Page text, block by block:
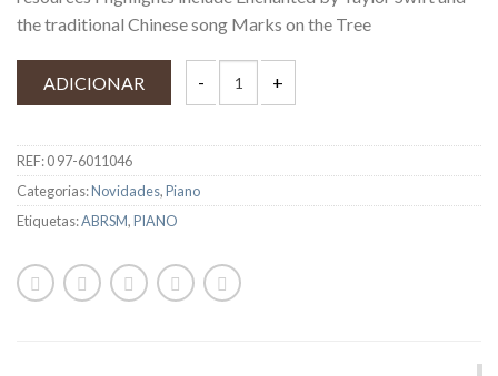
the traditional Chinese song Marks on the Tree
ADICIONAR
REF:0 97-6011046
Categorias:Novidades,Piano
Etiquetas:ABRSM,PIANO